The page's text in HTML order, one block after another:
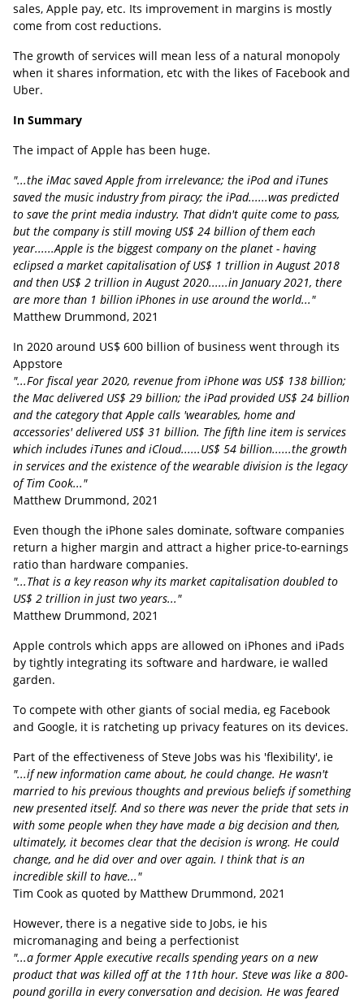
sales, Apple pay, etc. Its improvement in margins is mostly
come from cost reductions.
The growth of services will mean less of a natural monopoly
when it shares information, etc with the likes of Facebook and
Uber.
In Summary
The impact of Apple has been huge.
"...the iMac saved Apple from irrelevance; the iPod and iTunes
saved the music industry from piracy; the iPad......was predicted
to save the print media industry. That didn't quite come to pass,
but the company is still moving US$ 24 billion of them each
year......Apple is the biggest company on the planet - having
eclipsed a market capitalisation of US$ 1 trillion in August 2018
and then US$ 2 trillion in August 2020......in January 2021, there
are more than 1 billion iPhones in use around the world..."
Matthew Drummond, 2021
In 2020 around US$ 600 billion of business went through its
Appstore
"...For fiscal year 2020, revenue from iPhone was US$ 138 billion;
the Mac delivered US$ 29 billion; the iPad provided US$ 24 billion
and the category that Apple calls 'wearables, home and
accessories' delivered US$ 31 billion. The fifth line item is services
which includes iTunes and iCloud......US$ 54 billion......the growth
in services and the existence of the wearable division is the legacy
of Tim Cook..."
Matthew Drummond, 2021
Even though the iPhone sales dominate, software companies
return a higher margin and attract a higher price-to-earnings
ratio than hardware companies.
"...That is a key reason why its market capitalisation doubled to
US$ 2 trillion in just two years..."
Matthew Drummond, 2021
Apple controls which apps are allowed on iPhones and iPads
by tightly integrating its software and hardware, ie walled
garden.
To compete with other giants of social media, eg Facebook
and Google, it is ratcheting up privacy features on its devices.
Part of the effectiveness of Steve Jobs was his 'flexibility', ie
"...if new information came about, he could change. He wasn't
married to his previous thoughts and previous beliefs if something
new presented itself. And so there was never the pride that sets in
with some people when they have made a big decision and then,
ultimately, it becomes clear that the decision is wrong. He could
change, and he did over and over again. I think that is an
incredible skill to have..."
Tim Cook as quoted by Matthew Drummond, 2021
However, there is a negative side to Jobs, ie his
micromanaging and being a perfectionist
"...a former Apple executive recalls spending years on a new
product that was killed off at the 11th hour. Steve was like a 800-
pound gorilla in every conversation and decision. He was feared